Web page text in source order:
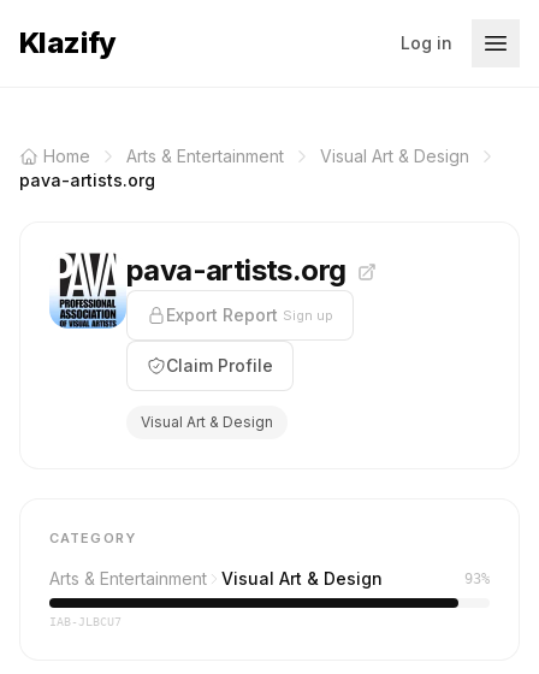
Klazify Log in
Home Arts & Entertainment
Visual Art & Design
pava-artists.org
pava-artists.org
Export Report Sign up
Claim Profile
Visual Art & Design
CATEGORY
Arts & Entertainment Visual Art & Design 93%
IAB-JLBCU7